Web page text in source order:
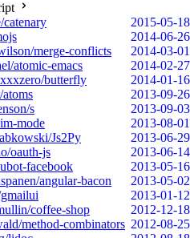
catenary
2015-05-18
2014-06-26
merge-conflicts
2014-03-01
atomic-emacs
2014-02-27
butterfly
2014-01-16
2013-09-26
s
2013-09-03
mode
2013-08-01
Js2Py
2013-06-29
oauth-js
2013-06-14
facebook
2013-05-16
angular-bacon
2013-05-02
2013-01-12
coffee-shop
2012-12-18
method-combinators 2012-08-25